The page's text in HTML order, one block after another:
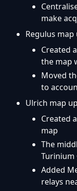
make
Regulus map
Created
the map
Moved
to
Ulrich map
Created
map
The
Turinium
Added
relays